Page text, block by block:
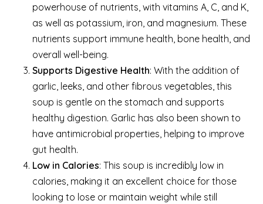
powerhouse of nutrients, with vitamins A, C, and K,
as well as potassium, iron, and magnesium. These
nutrients support immune health, bone health, and
overall well-being.
Supports Digestive Health: With the addition of
garlic, leeks, and other fibrous vegetables, this
soup is gentle on the stomach and supports
healthy digestion. Garlic has also been shown to
have antimicrobial properties, helping to improve
gut health.
Low in Calories: This soup is incredibly low in
calories, making it an excellent choice for those
looking to lose or maintain weight while still